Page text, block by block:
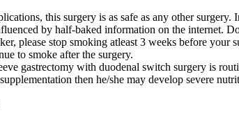
this surgery is as safe as any other
by half-baked information on the internet.
please stop smoking atleast 3 weeks before
to smoke after the surgery.
gastrectomy with duodenal switch surgery is
then he/she may develop severe